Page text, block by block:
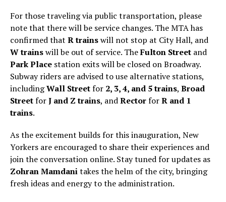
For those traveling via public transportation, please
note that there will be service changes. The MTA has
confirmed that R trainswill not stop at City Hall, and
W trainswill be out of service. TheFulton Street and
Park Place station exits will be closed on Broadway.
Subway riders are advised to use alternative stations,
includingWall Streetfor 2, 3, 4, and 5 trains, Broad
StreetforJ and Z trains, andRectorforR and 1
trains.
As the excitement builds for this inauguration, New
Yorkers are encouraged to share their experiences and
join the conversation online. Stay tuned for updates as
Zohran Mamdanitakes the helm of the city, bringing
fresh ideas and energy to the administration.